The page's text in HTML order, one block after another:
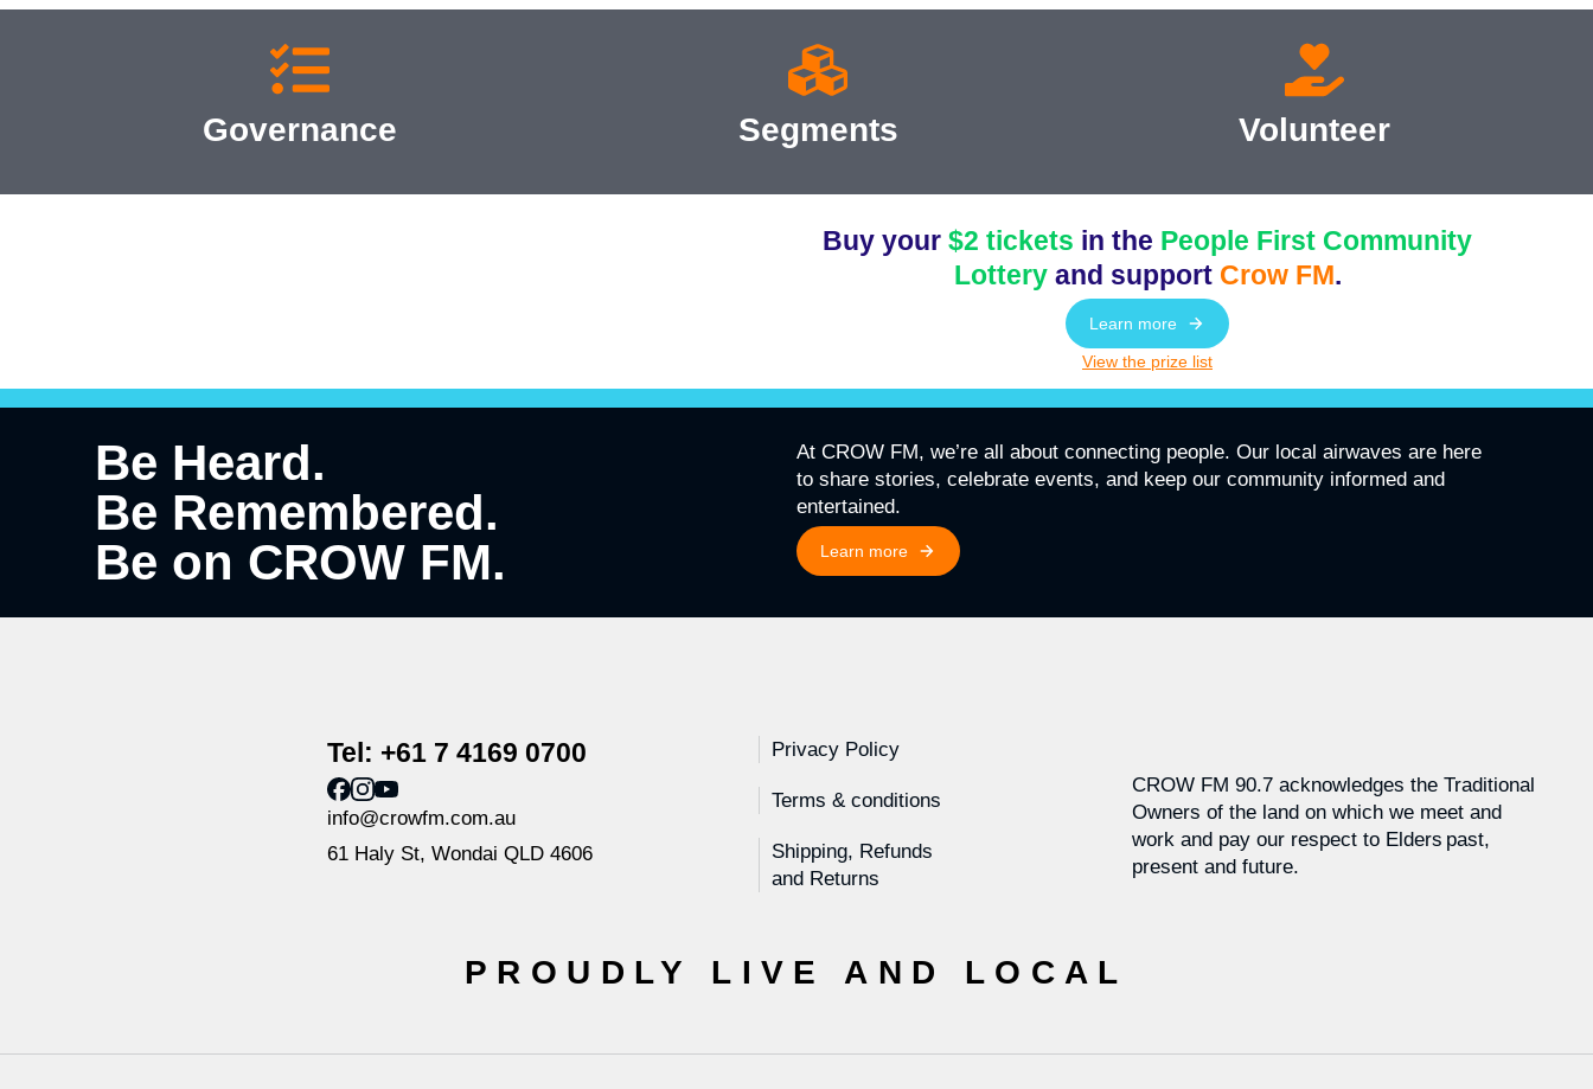
Governance Segments Volunteer
Buy your $2 tickets in the People First Community
Lotteryand support Crow FM.
Learn more
View the prize list
Be Heard.
Be Remembered.
Be on CROW FM.
At CROW FM, we’re all about connecting people. Our local airwaves are here
to share stories, celebrate events, and keep our community informed and
entertained.
Learn more
Tel: +61 7 4169 0700
info@crowfm.com.au
61 Haly St, Wondai QLD 4606
Privacy Policy
Terms & conditions
Shipping, Refunds
and Returns
CROW FM 90.7 acknowledges the Traditional
Owners of the land on which we meet and
work and pay our respect to Elders past,
present and future.
PROUDLY LIVE AND LOCAL